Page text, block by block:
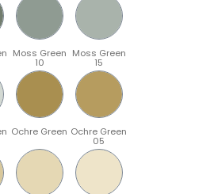
Moss Green
10
Moss Green
15
Ochre Green Ochre Green
05